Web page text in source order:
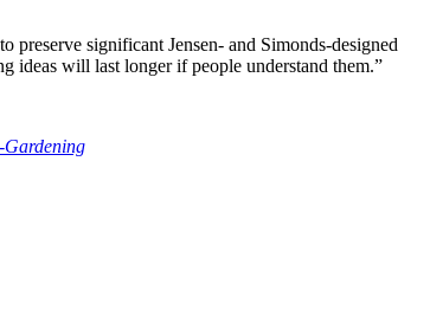
preserve significant Jensen- and Simonds-designed
ideas will last longer if people understand them.”
Gardening